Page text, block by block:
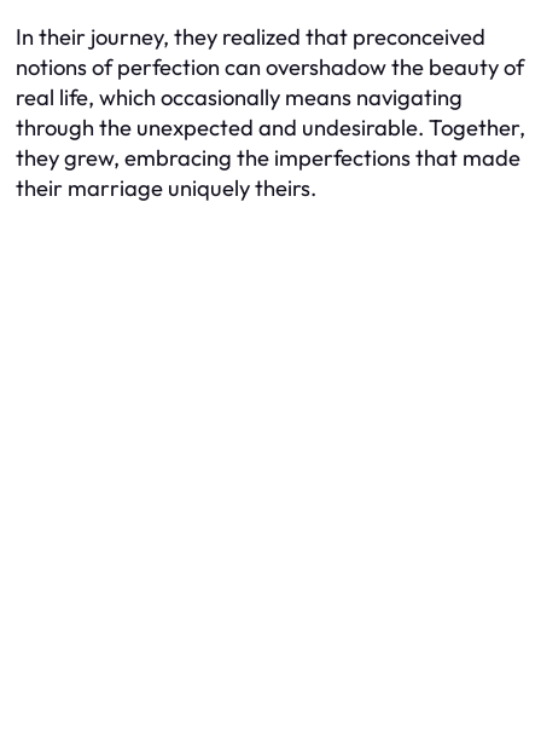
In their journey, they realized that preconceived
notions of perfection can overshadow the beauty of
real life, which occasionally means navigating
through the unexpected and undesirable. Together,
they grew, embracing the imperfections that made
their marriage uniquely theirs.